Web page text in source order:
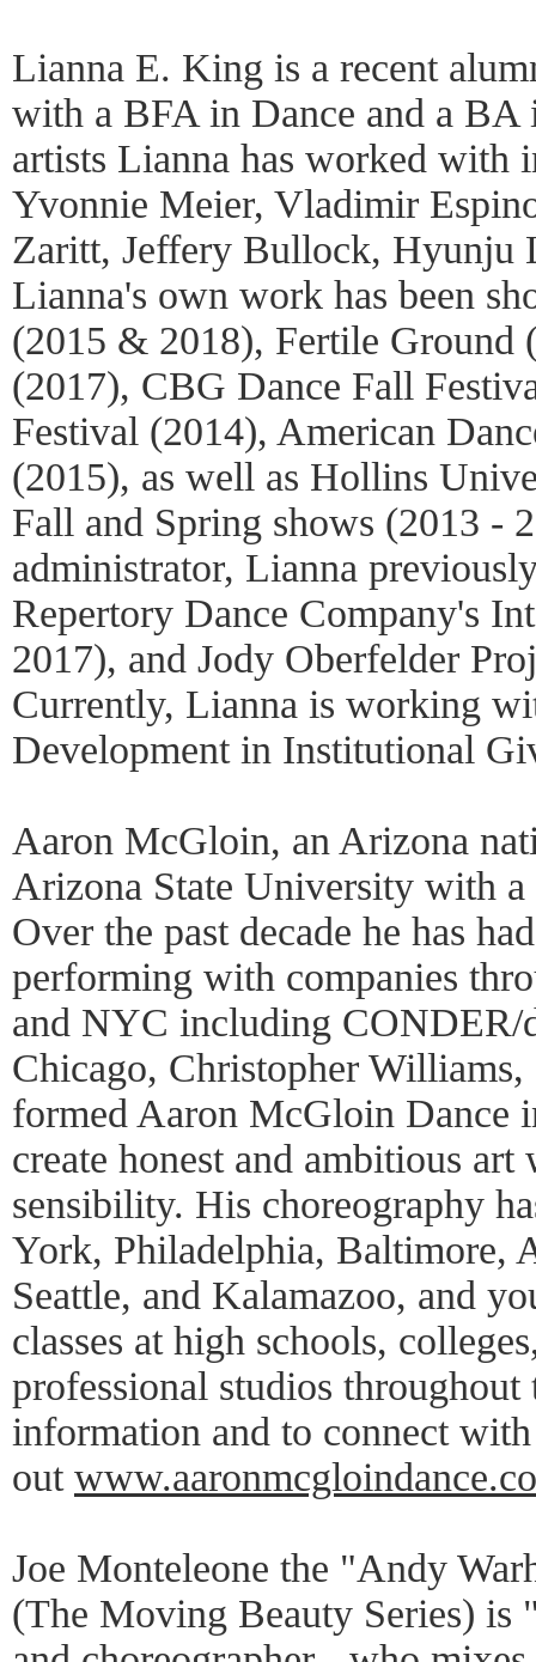
Lianna E. King is a recent
with a BFA in Dance and a BA
artists Lianna has worked with
Yvonnie Meier, Vladimir
Zaritt, Jeffery Bullock, Hyunju
Lianna's own work has been
(2015 & 2018), Fertile Ground
(2017), CBG Dance Fall
Festival (2014), American
(2015), as well as Hollins
Fall and Spring shows (2013 -
administrator, Lianna
Repertory Dance Company's
2017), and Jody Oberfelder
Currently, Lianna is working
Development in Institutional
Aaron McGloin, an Arizona
Arizona State University with
Over the past decade he has
performing with companies
and NYC including CONDER/
Chicago, Christopher
formed Aaron McGloin Dance
create honest and ambitious
sensibility. His choreography
York, Philadelphia, Baltimore,
Seattle, and Kalamazoo, and
classes at high schools,
professional studios
information and to connect
out
Joe Monteleone the "Andy
(The Moving Beauty Series) is